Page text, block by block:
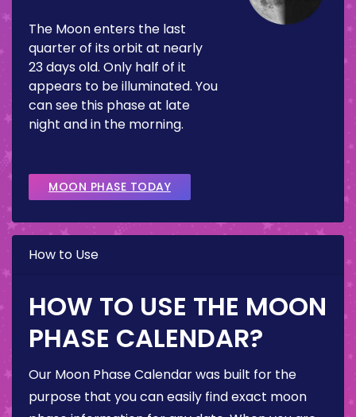
The Moon enters the last
quarter of its orbit at nearly
23 days old. Only half of it
appears to be illuminated. You
can see this phase at late
night and in the morning.
MOON PHASE TODAY
How to Use
HOW TO USE THE MOON
PHASE CALENDAR?
Our Moon Phase Calendar was built for the
purpose that you can easily find exact moon